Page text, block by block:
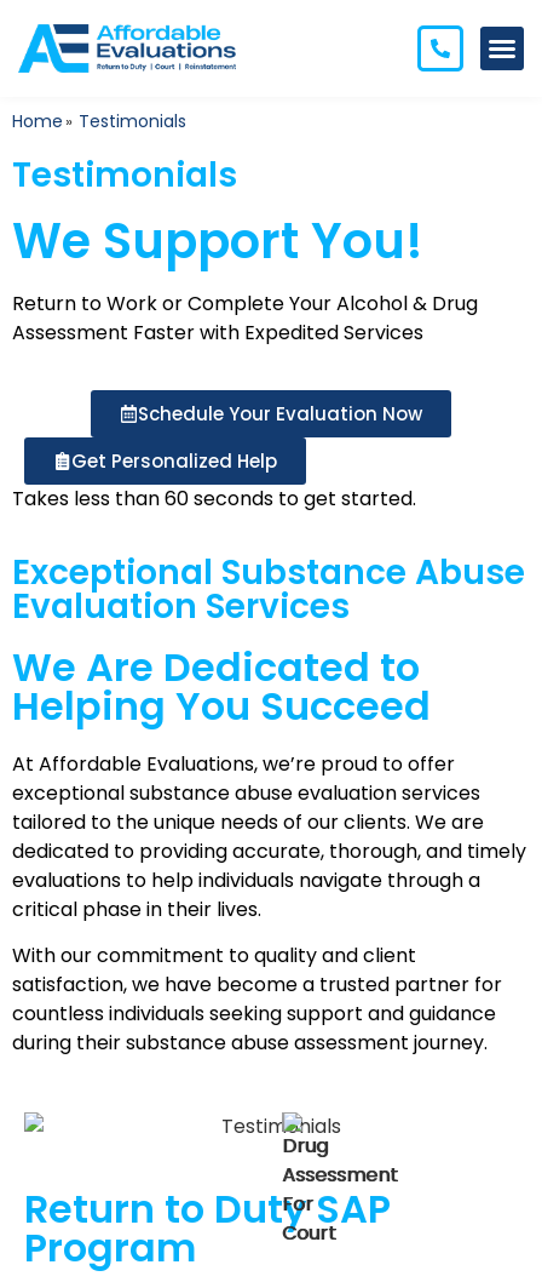
Home » Testimonials
Testimonials
We Support You!
Return to Work or Complete Your Alcohol & Drug
Assessment Faster with Expedited Services
Schedule Your Evaluation Now
Get Personalized Help
Takes less than 60 seconds to get started.
Exceptional Substance Abuse
Evaluation Services
We Are Dedicated to
Helping You Succeed
At Affordable Evaluations, we’re proud to offer
exceptional substance abuse evaluation services
tailored to the unique needs of our clients. We are
dedicated to providing accurate, thorough, and timely
evaluations to help individuals navigate through a
critical phase in their lives.
With our commitment to quality and client
satisfaction, we have become a trusted partner for
countless individuals seeking support and guidance
during their substance abuse assessment journey.
Return to DutySAP
Program